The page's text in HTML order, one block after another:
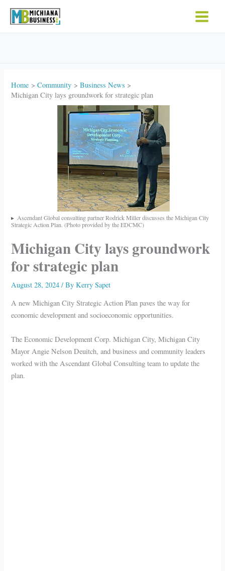
Home Community
Business News
Michigan City lays groundwork for strategic plan
Ascendant Global consulting partner Rodrick Miller discusses the Michigan City
Strategic Action Plan. (Photo provided by the EDCMC)
Michigan City lays groundwork
for strategic plan
August 28, 2024/ ByKerry Sapet
A new Michigan City Strategic Action Plan paves the way for
economic development and socioeconomic opportunities.
The Economic Development Corp. Michigan City, Michigan City
Mayor Angie Nelson Deuitch, and business and community leaders
worked with the Ascendant Global Consulting team to update the
plan.